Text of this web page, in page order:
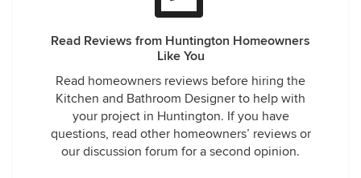
Read Reviews from Huntington Homeowners
Like You
Read homeowners reviews before hiring the
Kitchen and Bathroom Designer to help with
your project in Huntington. If you have
questions, read other homeowners’ reviews or
our discussion forum for a second opinion.